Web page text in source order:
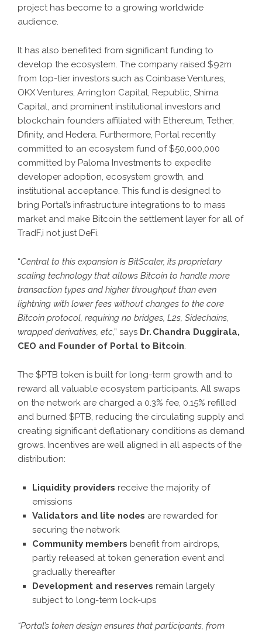
project has become to a growing worldwide
audience.
It has also benefited from significant funding to
develop the ecosystem. The company raised $92m
from top-tier investors such as Coinbase Ventures,
OKX Ventures, Arrington Capital, Republic, Shima
Capital, and prominent institutional investors and
blockchain founders affiliated with Ethereum, Tether,
Dfinity, and Hedera. Furthermore, Portal recently
committed to an ecosystem fund of $50,000,000
committed by Paloma Investments to expedite
developer adoption, ecosystem growth, and
institutional acceptance. This fund is designed to
bring Portal’s infrastructure integrations to to mass
market and make Bitcoin the settlement layer for all of
TradF,i not just DeFi.
“Central to this expansion is BitScaler, its proprietary
scaling technology that allows Bitcoin to handle more
transaction types and higher throughput than even
lightning with lower fees without changes to the core
Bitcoin protocol, requiring no bridges, L2s, Sidechains,
wrapped derivatives, etc,” says Dr. Chandra Duggirala,
CEO and Founder of Portal to Bitcoin.
The $PTB token is built for long-term growth and to
reward all valuable ecosystem participants. All swaps
on the network are charged a 0.3% fee, 0.15% refilled
and burned $PTB, reducing the circulating supply and
creating significant deflationary conditions as demand
grows. Incentives are well aligned in all aspects of the
distribution:
Liquidity providers receive the majority of
emissions
Validators and lite nodes are rewarded for
securing the network
Community members benefit from airdrops,
partly released at token generation event and
gradually thereafter
Development and reserves remain largely
subject to long-term lock-ups
“Portal’s token design ensures that participants, from